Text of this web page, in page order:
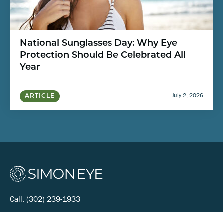
National Sunglasses Day: Why Eye
Protection Should Be Celebrated All
Year
ARTICLE July 2, 2026
Call: (302) 239-1933